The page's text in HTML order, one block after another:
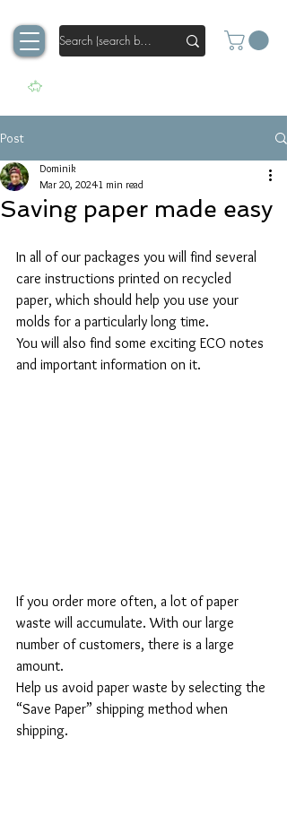
Post
Saving paper made easy
Dominik
Mar 20, 20241 min read
In all of our packages you will find several
care instructions printed on recycled
paper, which should help you use your
molds for a particularly long time.
You will also find some exciting ECO notes
and important information on it.
If you order more often, a lot of paper
waste will accumulate. With our large
number of customers, there is a large
amount.
Help us avoid paper waste by selecting the
“Save Paper” shipping method when
shipping.